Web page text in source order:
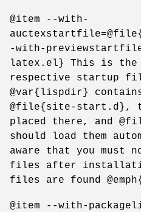
@item --with-
-with-
latex.el} This is the
respective startup
@var{lispdir}
@file{site-start.d},
placed there, and
should load them
aware that you must
files after
files are found
@item --with-